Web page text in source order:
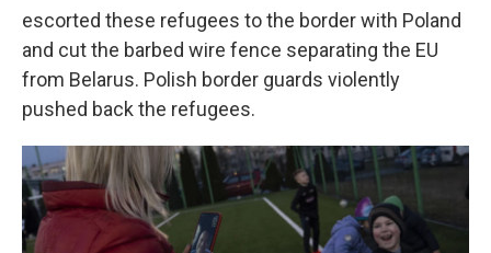
escorted these refugees to the border with Poland
and cut the barbed wire fence separating the EU
from Belarus. Polish border guards violently
pushed back the refugees.